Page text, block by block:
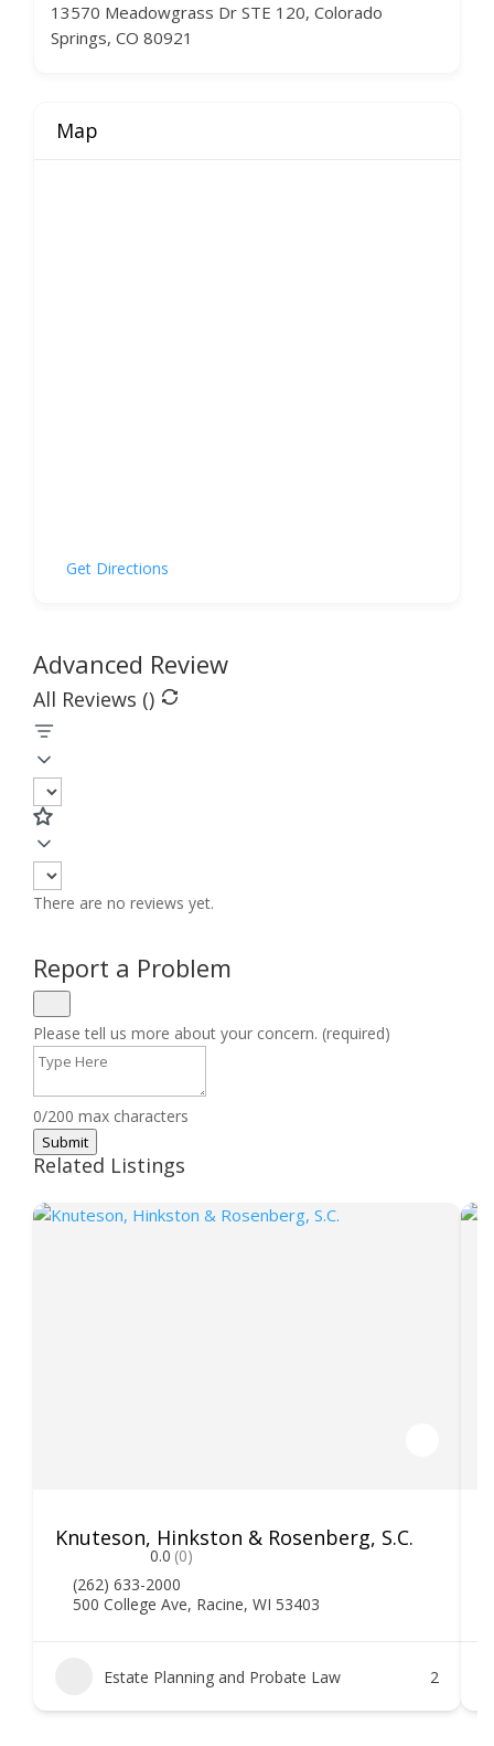
13570 Meadowgrass Dr STE 120, Colorado
Springs, CO 80921
Map
Get Directions
Advanced Review
All Reviews ()
There are no reviews yet.
Report a Problem
Please tell us more about your concern. (required)
0/200 max characters
Submit
Related Listings
Knuteson, Hinkston & Rosenberg, S.C.
0.0 (0)
(262) 633-2000
500 College Ave, Racine, WI 53403
Estate Planning and Probate Law 2